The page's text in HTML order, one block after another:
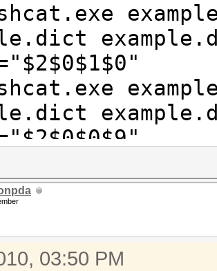
03:50 PM